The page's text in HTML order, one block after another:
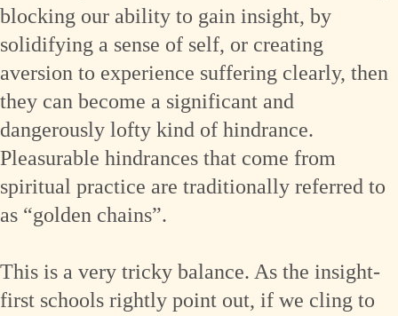
blocking our ability to gain insight, by
solidifying a sense of self, or creating
aversion to experience suffering clearly, then
they can become a significant and
dangerously lofty kind of hindrance.
Pleasurable hindrances that come from
spiritual practice are traditionally referred to
as “golden chains”.
This is a very tricky balance. As the insight-
first schools rightly point out, if we cling to